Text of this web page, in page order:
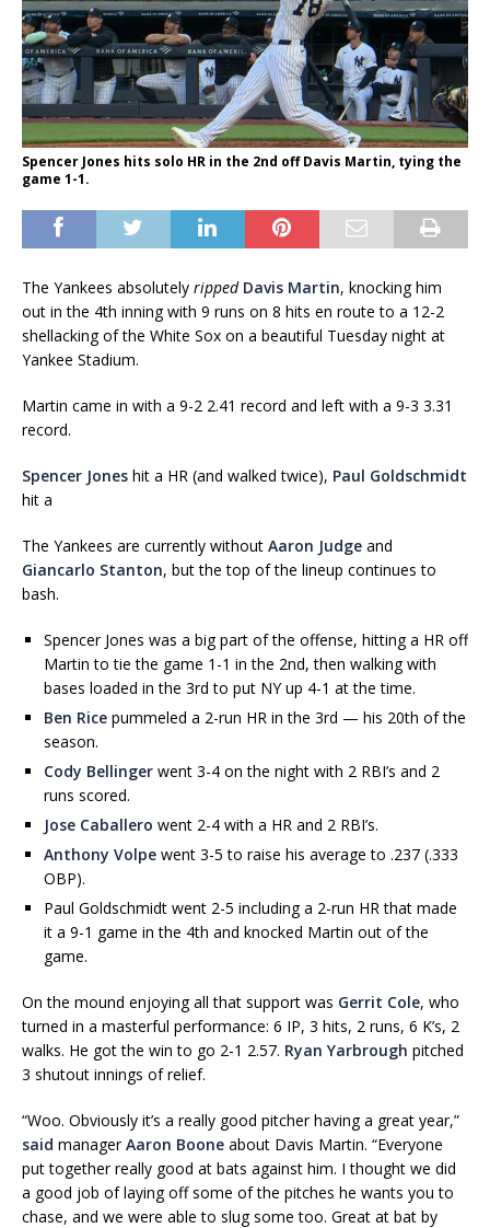
Spencer Jones hits solo HR in the 2nd off Davis Martin, tying the
game 1-1.
The Yankees absolutely ripped Davis Martin, knocking him
out in the 4th inning with 9 runs on 8 hits en route to a 12-2
shellacking of the White Sox on a beautiful Tuesday night at
Yankee Stadium.
Martin came in with a 9-2 2.41 record and left with a 9-3 3.31
record.
Spencer Jones hit a HR (and walked twice), Paul Goldschmidt
hit a
The Yankees are currently without Aaron Judge and
Giancarlo Stanton, but the top of the lineup continues to
bash.
Spencer Jones was a big part of the offense, hitting a HR off
Martin to tie the game 1-1 in the 2nd, then walking with
bases loaded in the 3rd to put NY up 4-1 at the time.
Ben Rice pummeled a 2-run HR in the 3rd — his 20th of the
season.
Cody Bellinger went 3-4 on the night with 2 RBI’s and 2
runs scored.
Jose Caballero went 2-4 with a HR and 2 RBI’s.
Anthony Volpe went 3-5 to raise his average to .237 (.333
OBP).
Paul Goldschmidt went 2-5 including a 2-run HR that made
it a 9-1 game in the 4th and knocked Martin out of the
game.
On the mound enjoying all that support was Gerrit Cole, who
turned in a masterful performance: 6 IP, 3 hits, 2 runs, 6 K’s, 2
walks. He got the win to go 2-1 2.57. Ryan Yarbrough pitched
3 shutout innings of relief.
“Woo. Obviously it’s a really good pitcher having a great year,”
said managerAaron Boone about Davis Martin. “Everyone
put together really good at bats against him. I thought we did
a good job of laying off some of the pitches he wants you to
chase, and we were able to slug some too. Great at bat by